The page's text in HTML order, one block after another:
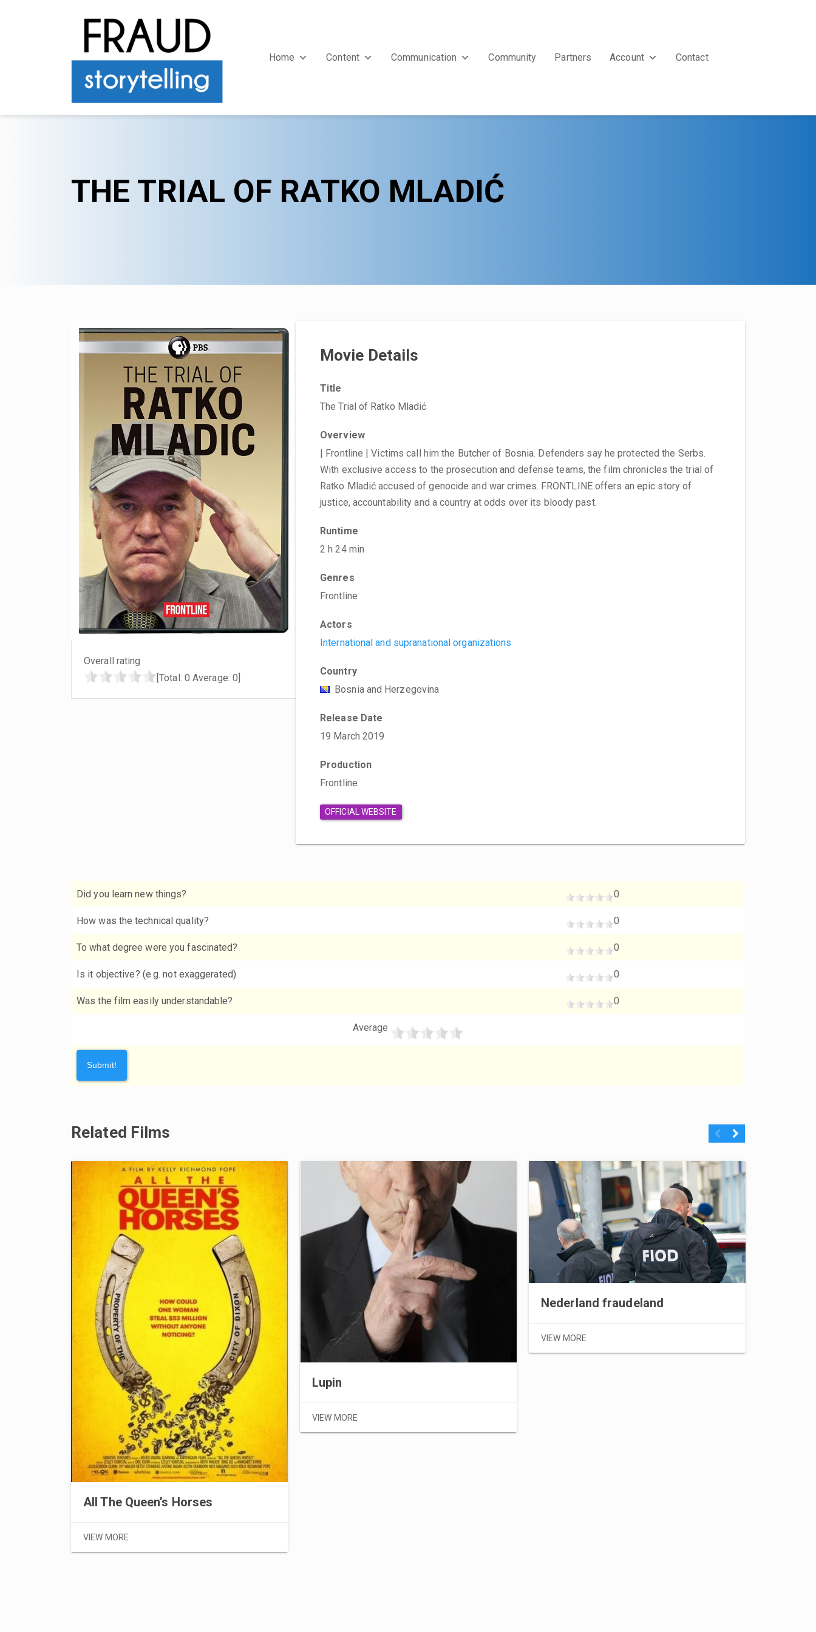
Home Content Communication Community Partners Account Contact
THE TRIAL OF RATKO MLADIĆ
Overall rating
[Total: 0 Average: 0
Movie Details
Title
The Trial of Ratko Mladić
Overview
| Frontline | Victims call him the Butcher of Bosnia. Defenders say he protected the Serbs.
With exclusive access to the prosecution and defense teams, the film chronicles the trial of
Ratko Mladić accused of genocide and war crimes. FRONTLINE offers an epic story of
justice, accountability and a country at odds over its bloody past.
Runtime
2 h 24 min
Genres
Frontline
Actors
International and supranational organizations
Country
Bosnia and Herzegovina
Release Date
19 March 2019
Production
Frontline
OFFICIAL WEBSITE
Did you learn new things? 0
How was the technical quality? 0
To what degree were you fascinated? 0
Is it objective? (e.g. not exaggerated) 0
Was the film easily understandable? 0
Average
Related Films Previous
All The Queen’s Horses
VIEW MORE
Lupin
VIEW MORE
Nederland fraudeland
VIEW MORE
Next